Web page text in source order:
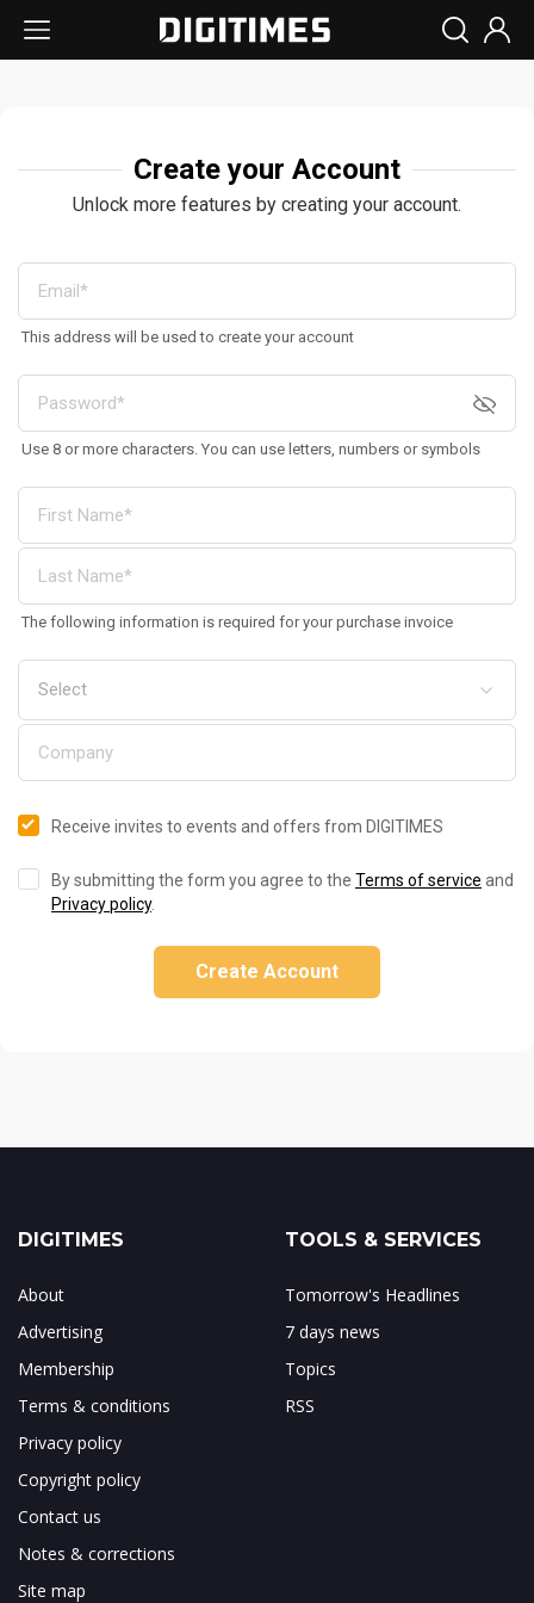
Create your Account
Unlock more features by creating your account.
This address will be used to create your account
Use 8 or more characters. You can use letters, numbers or symbols
The following information is required for your purchase invoice
Receive invites to events and offers from DIGITIMES
By submitting the form you agree to the Terms of service and
Privacy policy.
Create Account
DIGITIMES
About
Advertising
Membership
Terms & conditions
Privacy policy
Copyright policy
Contact us
Notes & corrections
Site map
TOOLS & SERVICES
Tomorrow's Headlines
7 days news
Topics
RSS